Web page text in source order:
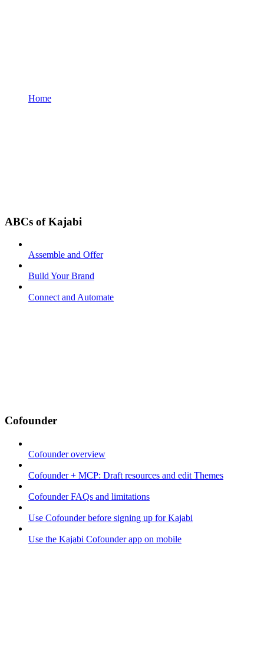
Home
ABCs of Kajabi
Assemble and Offer
Build Your Brand
Connect and Automate
Cofounder
Cofounder overview
Cofounder + MCP: Draft resources and edit Themes
Cofounder FAQs and limitations
Use Cofounder before signing up for Kajabi
Use the Kajabi Cofounder app on mobile